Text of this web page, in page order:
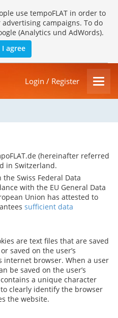
use tempoFLAT in order to
campaigns. To do
(Analytics und AdWords).
I agree
Login / Register
(hereinafter referred
in Switzerland.
Swiss Federal Data
with the EU General Data
Union has attested to
sufficient data
are text files that are saved
saved on the user’s
internet browser. When a user
be saved on the user’s
a unique character
clearly identify the browser
the website.